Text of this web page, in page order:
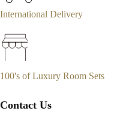
International Delivery
100's of Luxury Room Sets
Contact Us